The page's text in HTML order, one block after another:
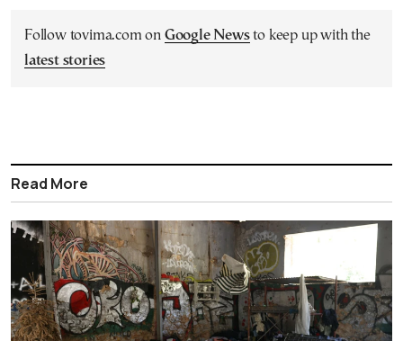
Follow tovima.com on Google Newsto keep up with the
latest stories
Read More